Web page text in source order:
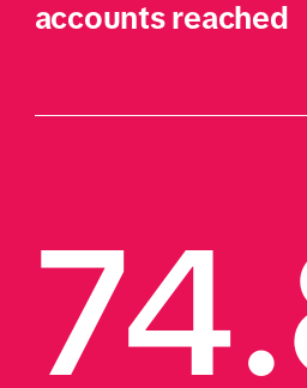
accounts reached